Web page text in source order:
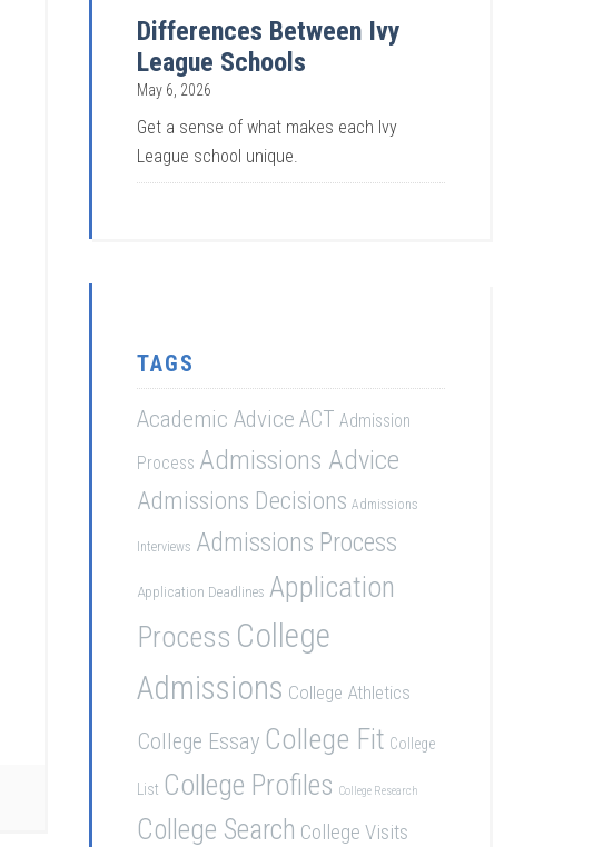
Differences Between Ivy
League Schools
May 6, 2026
Get a sense of what makes each Ivy
League school unique.
TAGS
Academic Advice ACT Admission
Process Admissions Advice
Admissions Decisions Admissions
Interviews Admissions Process
Application Deadlines Application
Process College
Admissions College Athletics
College Essay College Fit College
List College Profiles College Research
College Search College Visits